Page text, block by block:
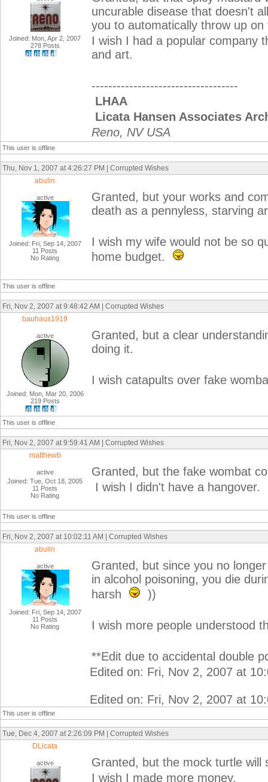
Joined: Mon, Apr 2, 2007
278 Posts
uncurable disease that doesn't
you to automatically throw up
I wish I had a popular company
and art.
-----------------------------------
LHAA
Licata Hansen Associates
Reno, NV USA
This user is offline
Thu, Nov 1, 2007 at 4:26:27 PM | Corrupted Wishes
abulin
active
Joined: Fri, Sep 14, 2007
11 Posts
No Rating
Granted, but your works and
death as a pennyless, starving
I wish my wife would not be so
home budget.
This user is offline
Fri, Nov 2, 2007 at 9:48:42 AM | Corrupted Wishes
bauhaus1919
active
Joined: Mon, Mar 20, 2006
219 Posts
Granted, but a clear
doing it.
I wish catapults over fake
This user is offline
Fri, Nov 2, 2007 at 9:59:41 AM | Corrupted Wishes
matthewb
active
Joined: Tue, Oct 18, 2005
11 Posts
No Rating
Granted, but the fake wombat
I wish I didn't have a hangover.
This user is offline
Fri, Nov 2, 2007 at 10:02:11 AM | Corrupted Wishes
abulin
active
Joined: Fri, Sep 14, 2007
11 Posts
No Rating
Granted, but since you no
in alcohol poisoning, you die
harsh
))
I wish more people understood
**Edit due to accidental double
Edited on: Fri, Nov 2, 2007 at
Edited on: Fri, Nov 2, 2007 at
This user is offline
Tue, Dec 4, 2007 at 2:26:09 PM | Corrupted Wishes
DLicata
active
Granted, but the mock turtle will
I wish I made more money.